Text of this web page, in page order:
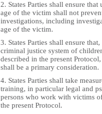
2. States Parties shall ensure
age of the victim shall not
investigations, including
age of the victim.
3. States Parties shall ensure
criminal justice system of
described in the present
shall be a primary consideration.
4. States Parties shall take
training, in particular legal and
persons who work with victims
the present Protocol.